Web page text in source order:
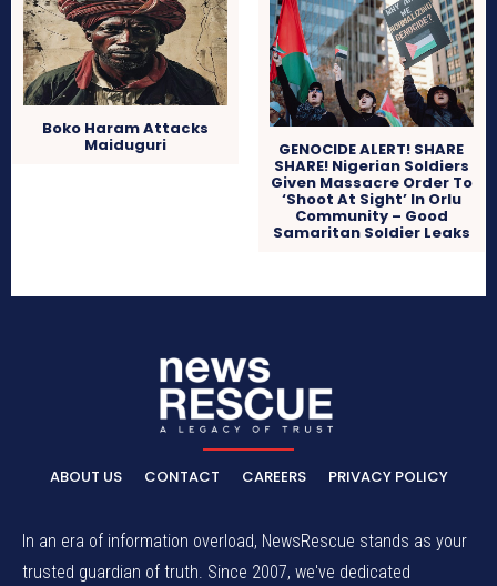
Boko Haram Attacks
Maiduguri GENOCIDE ALERT! SHARE
SHARE! Nigerian Soldiers
Given Massacre Order To
‘Shoot At Sight’ In Orlu
Community – Good
Samaritan Soldier Leaks
ABOUT US CONTACT CAREERS PRIVACY POLICY
In an era of information overload, NewsRescue stands as your
trusted guardian of truth. Since 2007, we've dedicated